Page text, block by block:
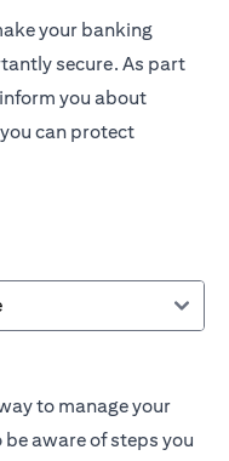
your banking
secure. As part
you about
can protect
to manage your
aware of steps you